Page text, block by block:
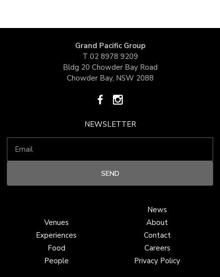
Grand Pacific Group
T 02 8978 9209
Bldg 20 Chowder Bay Road
Chowder Bay, NSW 2088
NEWSLETTER
Venues
Experiences
Food
People
News
About
Contact
Careers
Privacy Policy